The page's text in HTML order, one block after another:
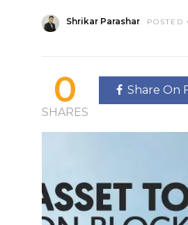
Shrikar Parashar
0
SHARES
Share On